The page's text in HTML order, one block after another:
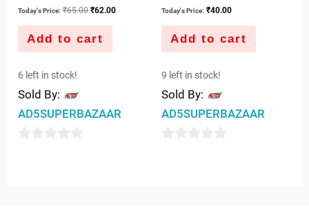
Today's Price: ₹65.00 ₹62.00
Add to cart
6 left in stock!
Sold By:
AD5SUPERBAZAAR
Today's Price: ₹40.00
Add to cart
9 left in stock!
Sold By:
AD5SUPERBAZAAR